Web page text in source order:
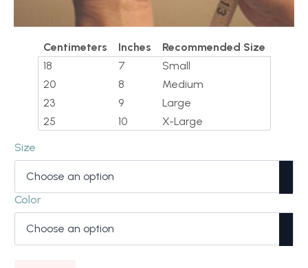
Centimeters Inches
Recommended Size
18
7
Small
20
8
Medium
23
9
Large
25
10
X-Large
Size
Color